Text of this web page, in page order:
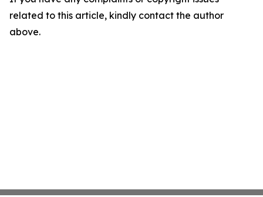
related to this article, kindly contact the author
above.